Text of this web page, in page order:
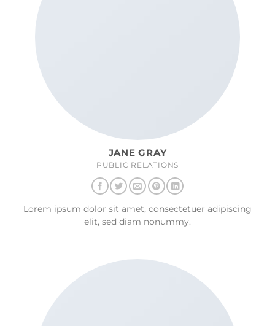
JANE GRAY
PUBLIC RELATIONS
Lorem ipsum dolor sit amet, consectetuer adipiscing
elit, sed diam nonummy.